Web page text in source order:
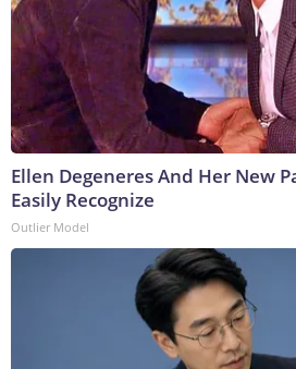
Ellen Degeneres And Her New
Easily Recognize
Outlier Model